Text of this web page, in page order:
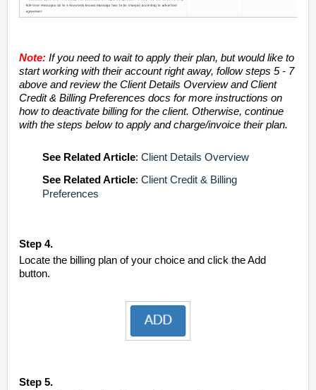
Note: If you need to wait to apply their plan, but would like to
start working with their account right away, follow steps 5 - 7
above and review the Client Details Overview and Client
Credit & Billing Preferences docs for more instructions on
how to deactivate billing for the client. Otherwise, continue
with the steps below to apply and charge/invoice their plan.
See Related Article: Client Details Overview
See Related Article: Client Credit & Billing
Preferences
Step 4.
Locate the billing plan of your choice and click the Add
button.
Step 5.